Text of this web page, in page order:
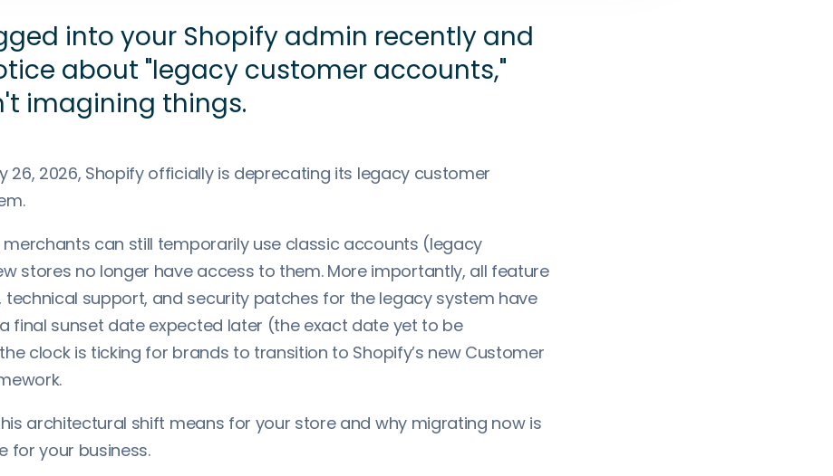
into your Shopify admin recently and
about "legacy customer accounts,"
imagining things.
26, 2026, Shopify officially is deprecating its legacy customer
merchants can still temporarily use classic accounts (legacy
stores no longer have access to them. More importantly, all feature
technical support, and security patches for the legacy system have
final sunset date expected later (the exact date yet to be
clock is ticking for brands to transition to Shopify’s new Customer
architectural shift means for your store and why migrating now is
for your business.